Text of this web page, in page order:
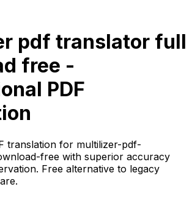
pdf translator full
free -
PDF
translation for multilizer-pdf-
free with superior accuracy
Free alternative to legacy